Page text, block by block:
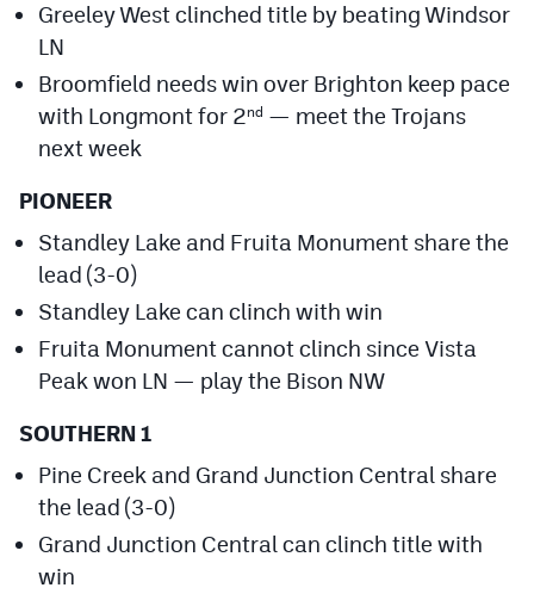
Greeley West clinched title by beating Windsor
LN
Broomfield needs win over Brighton keep pace
with Longmont for 2nd — meet the Trojans
next week
PIONEER
Standley Lake and Fruita Monument share the
lead (3-0)
Standley Lake can clinch with win
Fruita Monument cannot clinch since Vista
Peak won LN — play the Bison NW
SOUTHERN 1
Pine Creek and Grand Junction Central share
the lead (3-0)
Grand Junction Central can clinch title with
win